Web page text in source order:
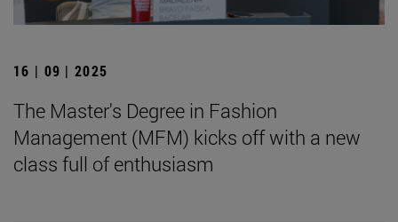
16 | 09 | 2025
The Master's Degree in Fashion
Management (MFM) kicks off with a new
class full of enthusiasm